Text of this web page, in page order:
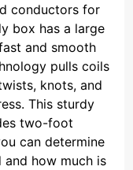
conductors for
box has a large
and smooth
pulls coils
knots, and
This sturdy
two-foot
can determine
and how much is